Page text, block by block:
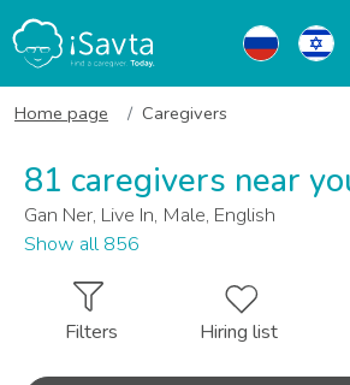
Home page Caregivers
81 caregivers near
Gan Ner, Live In, Male, English
Show all 856
Filters Hiring list